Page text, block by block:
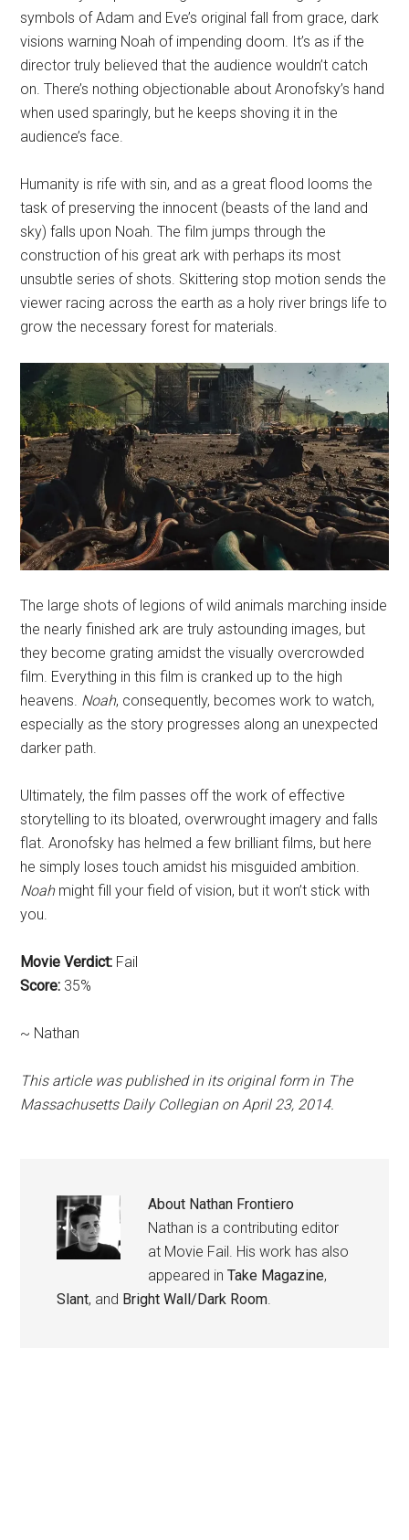
symbols of Adam and Eve’s original fall from grace, dark
visions warning Noah of impending doom. It’s as if the
director truly believed that the audience wouldn’t catch
on. There’s nothing objectionable about Aronofsky’s hand
when used sparingly, but he keeps shoving it in the
audience’s face.
Humanity is rife with sin, and as a great flood looms the
task of preserving the innocent (beasts of the land and
sky) falls upon Noah. The film jumps through the
construction of his great ark with perhaps its most
unsubtle series of shots. Skittering stop motion sends the
viewer racing across the earth as a holy river brings life to
grow the necessary forest for materials.
The large shots of legions of wild animals marching inside
the nearly finished ark are truly astounding images, but
they become grating amidst the visually overcrowded
film. Everything in this film is cranked up to the high
heavens. Noah, consequently, becomes work to watch,
especially as the story progresses along an unexpected
darker path.
Ultimately, the film passes off the work of effective
storytelling to its bloated, overwrought imagery and falls
flat. Aronofsky has helmed a few brilliant films, but here
he simply loses touch amidst his misguided ambition.
Noahmight fill your field of vision, but it won’t stick with
you.
Movie Verdict: Fail
Score: 35%
~ Nathan
This article was published in its original form in The
Massachusetts Daily Collegian on April 23, 2014.
About Nathan Frontiero
Nathan is a contributing editor
at Movie Fail. His work has also
appeared inTake Magazine,
Slant, and Bright Wall/Dark Room